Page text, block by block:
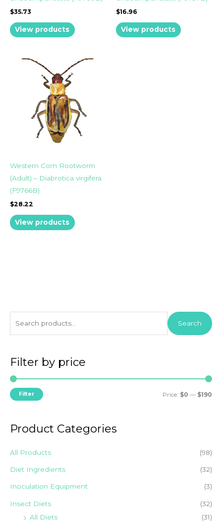
r
h
f
r
Search
Filter by price
Filter Price: $0 — $190
Product Categories
All Products (98)
Diet Ingredients (32)
Inoculation Equipment (3)
Insect Diets
(32)
All Diets
(31)
$35.73
View products
$16.96
View products
Western Corn Rootworm
(Adult) – Diabrotica virgifera
(F9766B)
$28.22
View products